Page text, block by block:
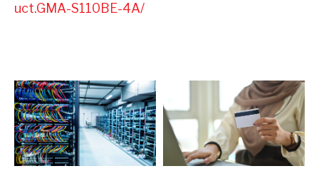
uct.GMA-S110BE-4A/